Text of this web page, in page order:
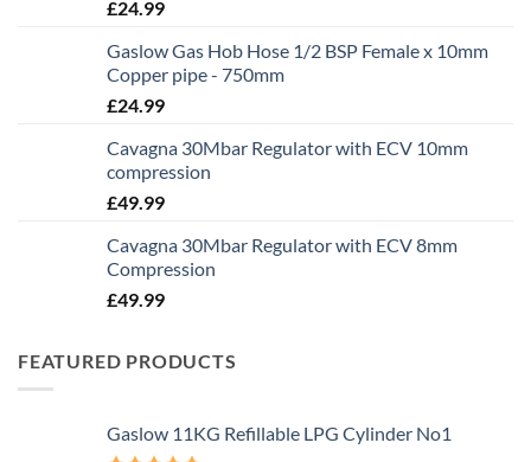
£24.99
Gaslow Gas Hob Hose 1/2 BSP Female x 10mm
Copper pipe - 750mm
£24.99
Cavagna 30Mbar Regulator with ECV 10mm
compression
£49.99
Cavagna 30Mbar Regulator with ECV 8mm
Compression
£49.99
FEATURED PRODUCTS
Gaslow 11KG Refillable LPG Cylinder No1